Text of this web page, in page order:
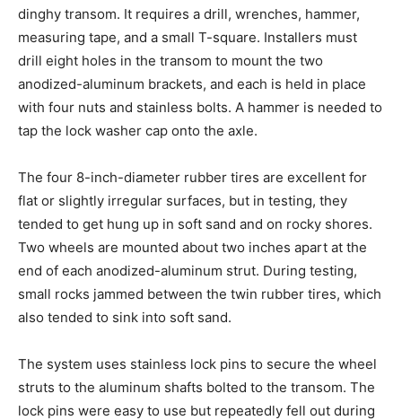
dinghy transom. It requires a drill, wrenches, hammer,
measuring tape, and a small T-square. Installers must
drill eight holes in the transom to mount the two
anodized-aluminum brackets, and each is held in place
with four nuts and stainless bolts. A hammer is needed to
tap the lock washer cap onto the axle.
The four 8-inch-diameter rubber tires are excellent for
flat or slightly irregular surfaces, but in testing, they
tended to get hung up in soft sand and on rocky shores.
Two wheels are mounted about two inches apart at the
end of each anodized-aluminum strut. During testing,
small rocks jammed between the twin rubber tires, which
also tended to sink into soft sand.
The system uses stainless lock pins to secure the wheel
struts to the aluminum shafts bolted to the transom. The
lock pins were easy to use but repeatedly fell out during